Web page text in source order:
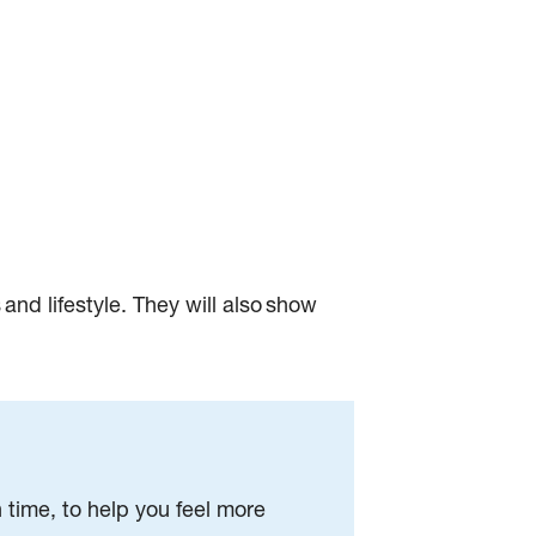
lifestyle. They will also show
to help you feel more